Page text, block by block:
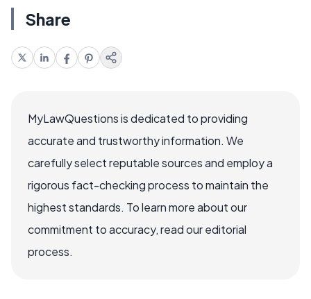
Share
MyLawQuestions is dedicated to providing
accurate and trustworthy information. We
carefully select reputable sources and employ a
rigorous fact-checking process to maintain the
highest standards. To learn more about our
commitment to accuracy, read our editorial
process.